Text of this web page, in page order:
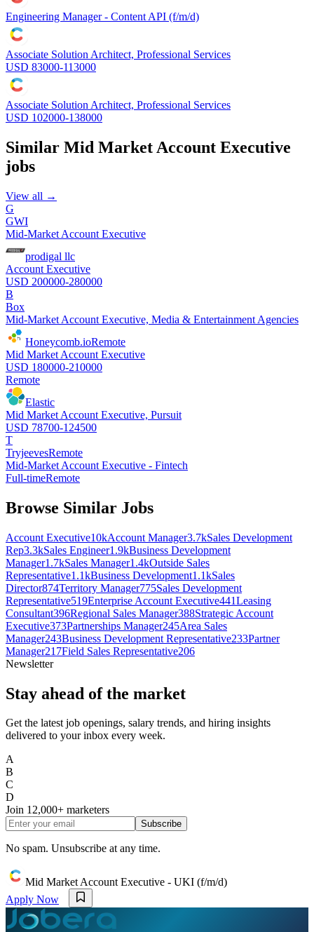
Engineering Manager - Content API (f/m/d)
Associate Solution Architect, Professional Services
USD 83000-113000
Associate Solution Architect, Professional Services
USD 102000-138000
Similar Mid Market Account Executive
jobs
View all →
G
GWI
Mid-Market Account Executive
prodigal llc
Account Executive
USD 200000-280000
B
Box
Mid-Market Account Executive, Media & Entertainment Agencies
Honeycomb.ioRemote
Mid Market Account Executive
USD 180000-210000
Remote
Elastic
Mid Market Account Executive, Pursuit
USD 78700-124500
T
TryjeevesRemote
Mid-Market Account Executive - Fintech
Full-timeRemote
Browse Similar Jobs
Account Executive10kAccount Manager3.7kSales Development
Rep3.3kSales Engineer1.9kBusiness Development
Manager1.7kSales Manager1.4kOutside Sales
Representative1.1kBusiness Development1.1kSales
Director874Territory Manager775Sales Development
Representative519Enterprise Account Executive441Leasing
Consultant396Regional Sales Manager388Strategic Account
Executive373Partnerships Manager245Area Sales
Manager243Business Development Representative233Partner
Manager217Field Sales Representative206
Newsletter
Stay ahead of the market
Get the latest job openings, salary trends, and hiring insights
delivered to your inbox every week.
A
B
C
D
Join 12,000+ marketers
Subscribe
No spam. Unsubscribe at any time.
Mid Market Account Executive - UKI (f/m/d)
Apply Now